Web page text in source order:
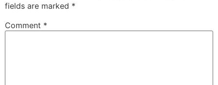
fields are marked *
Comment *